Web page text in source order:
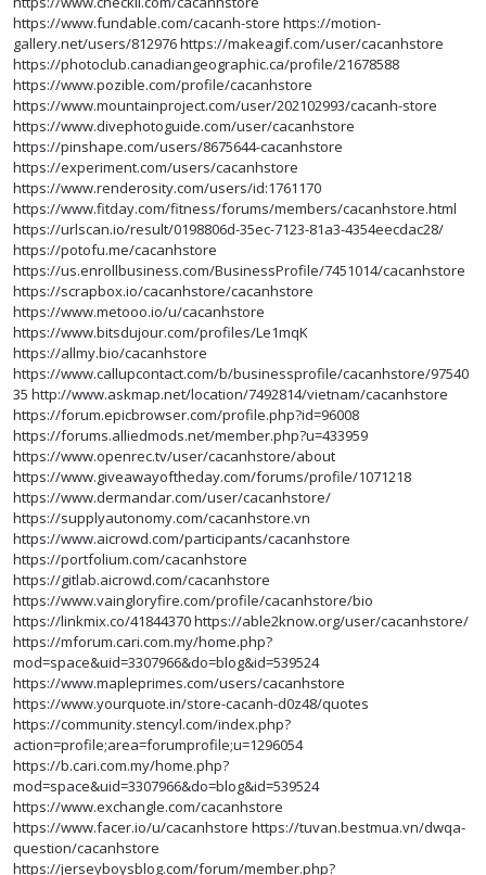
https://www.fundable.com/cacanh-store https://motion-
gallery.net/users/812976https://makeagif.com/user/cacanhstore
https://photoclub.canadiangeographic.ca/profile/21678588
https://www.pozible.com/profile/cacanhstore
https://www.mountainproject.com/user/202102993/cacanh-store
https://www.divephotoguide.com/user/cacanhstore
https://pinshape.com/users/8675644-cacanhstore
https://experiment.com/users/cacanhstore
https://www.renderosity.com/users/id:1761170
https://www.fitday.com/fitness/forums/members/cacanhstore.html
https://urlscan.io/result/0198806d-35ec-7123-81a3-4354eecdac28/
https://potofu.me/cacanhstore
https://us.enrollbusiness.com/BusinessProfile/7451014/cacanhstore
https://scrapbox.io/cacanhstore/cacanhstore
https://www.metooo.io/u/cacanhstore
https://www.bitsdujour.com/profiles/Le1mqK
https://allmy.bio/cacanhstore
https://www.callupcontact.com/b/businessprofile/cacanhstore/97540
35 http://www.askmap.net/location/7492814/vietnam/cacanhstore
https://forum.epicbrowser.com/profile.php?id=96008
https://forums.alliedmods.net/member.php?u=433959
https://www.openrec.tv/user/cacanhstore/about
https://www.giveawayoftheday.com/forums/profile/1071218
https://www.dermandar.com/user/cacanhstore/
https://supplyautonomy.com/cacanhstore.vn
https://www.aicrowd.com/participants/cacanhstore
https://portfolium.com/cacanhstore
https://gitlab.aicrowd.com/cacanhstore
https://www.vaingloryfire.com/profile/cacanhstore/bio
https://linkmix.co/41844370https://able2know.org/user/cacanhstore/
https://mforum.cari.com.my/home.php?
mod=space&uid=3307966&do=blog&id=539524
https://www.mapleprimes.com/users/cacanhstore
https://www.yourquote.in/store-cacanh-d0z48/quotes
https://community.stencyl.com/index.php?
action=profile;area=forumprofile;u=1296054
https://b.cari.com.my/home.php?
mod=space&uid=3307966&do=blog&id=539524
https://www.exchangle.com/cacanhstore
https://www.facer.io/u/cacanhstore https://tuvan.bestmua.vn/dwqa-
question/cacanhstore
https://jerseyboysblog.com/forum/member.php?